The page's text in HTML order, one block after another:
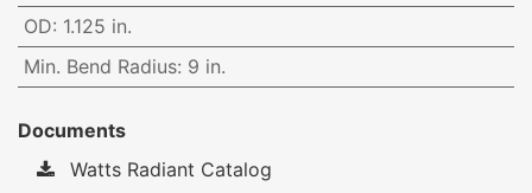
OD: 1.125 in.
Min. Bend Radius: 9 in.
Documents
Watts Radiant Catalog